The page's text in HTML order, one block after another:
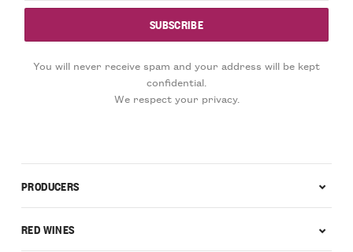
You will never receive spam and your address will be kept
confidential.
We respect your privacy.
PRODUCERS
RED WINES